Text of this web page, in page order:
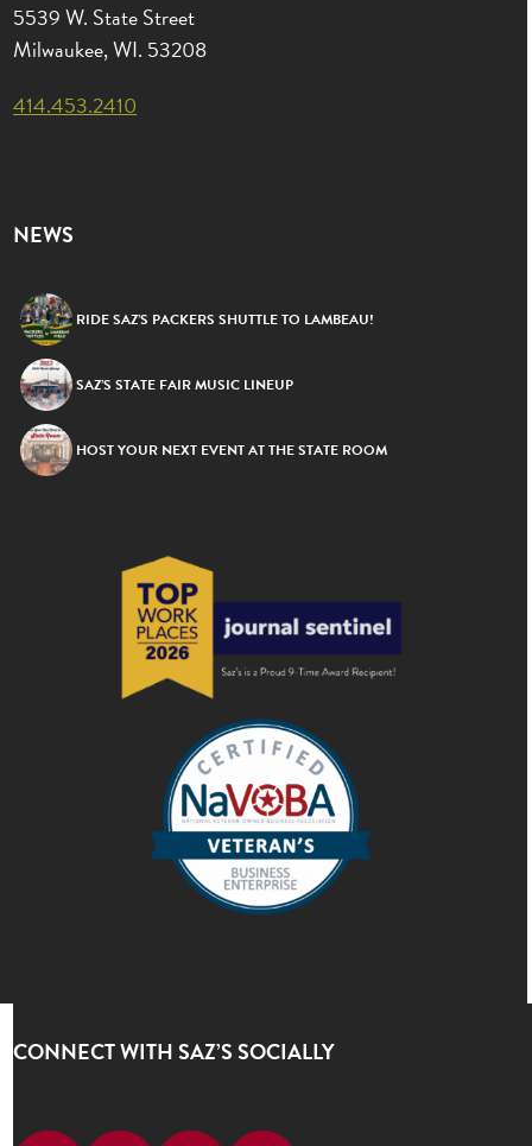
5539 W. State Street
Milwaukee, WI. 53208
414.453.2410
NEWS
RIDE SAZ’S PACKERS SHUTTLE TO LAMBEAU!
SAZ’S STATE FAIR MUSIC LINEUP
HOST YOUR NEXT EVENT AT THE STATE ROOM
CONNECT WITH SAZ’S SOCIALLY